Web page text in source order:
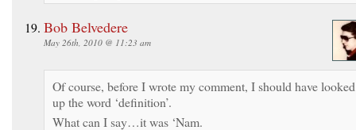
Bob Belvedere
May 26th, 2010 @ 11:23 am
Of course, before I wrote my comment, I should have looked
up the word ‘definition’.
What can I say…it was ‘Nam.